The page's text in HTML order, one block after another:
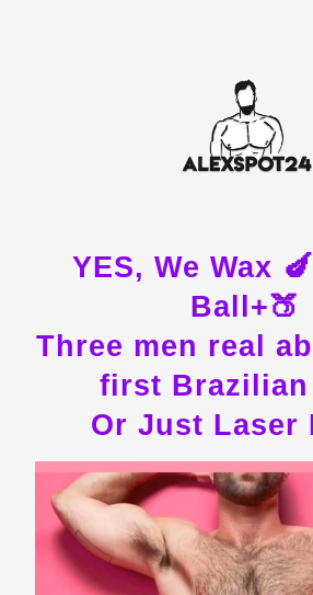
YES, We Wax
Ball+🍑
Three men real
first Brazilian
Or Just Laser